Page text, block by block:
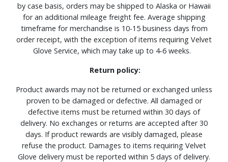
by case basis, orders may be shipped to Alaska or Hawaii
for an additional mileage freight fee. Average shipping
timeframe for merchandise is 10-15 business days from
order receipt, with the exception of items requiring Velvet
Glove Service, which may take up to 4-6 weeks.
Return policy:
Product awards may not be returned or exchanged unless
proven to be damaged or defective. All damaged or
defective items must be returned within 30 days of
delivery. No exchanges or returns are accepted after 30
days. If product rewards are visibly damaged, please
refuse the product. Damages to items requiring Velvet
Glove delivery must be reported within 5 days of delivery.